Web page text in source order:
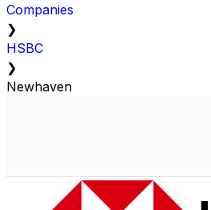
Companies
❯
HSBC
❯
Newhaven